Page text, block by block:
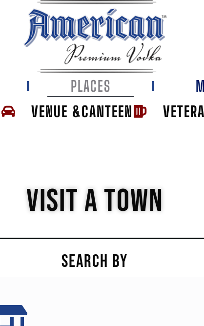
VENUE &CANTEEN
PLACES
VISIT A TOWN
SEARCH BY